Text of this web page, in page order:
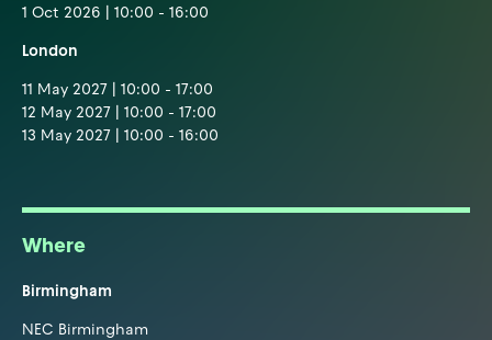
1 Oct 2026 | 10:00 - 16:00
London
11 May 2027 | 10:00 - 17:00
12 May 2027 | 10:00 - 17:00
13 May 2027 | 10:00 - 16:00
Where
Birmingham
NEC Birmingham